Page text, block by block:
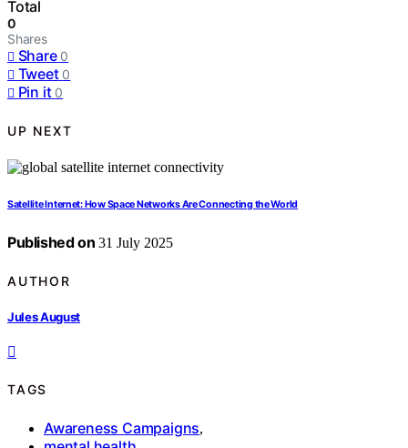
Total
0
Shares
Share 0
Tweet 0
Pin it 0
UP NEXT
Satellite Internet: How Space Networks Are Connecting the World
Published on 31 July 2025
AUTHOR
Jules August
TAGS
Awareness Campaigns,